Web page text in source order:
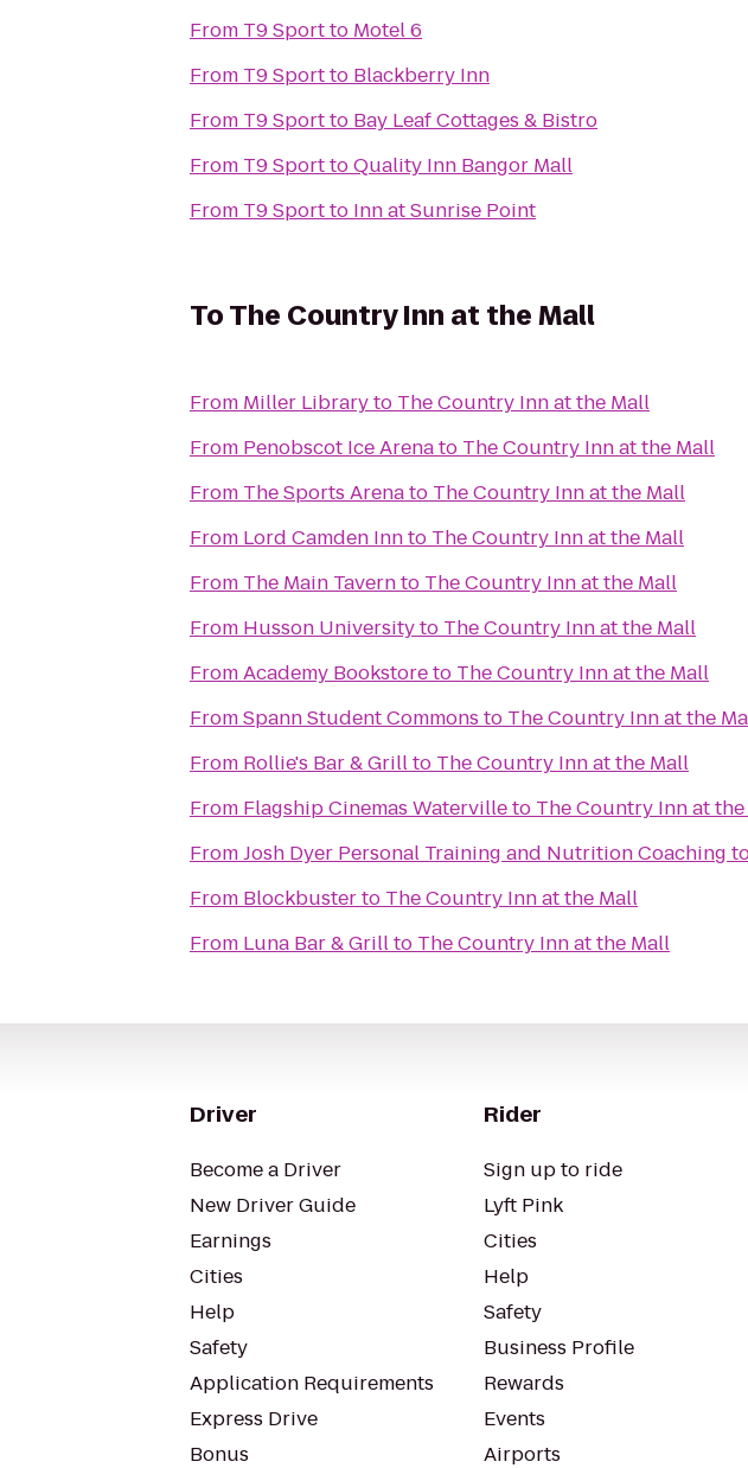
From T9 Sportto Motel 6
From T9 Sportto Blackberry Inn
From T9 Sportto Bay Leaf Cottages & Bistro
From T9 SporttoQuality Inn Bangor Mall
From T9 Sportto Inn at Sunrise Point
ToThe Country Inn at the Mall
From Miller Libraryto The Country Inn at the Mall
From Penobscot Ice Arenato The Country Inn at the Mall
From The Sports Arenato The Country Inn at the Mall
From Lord Camden Innto The Country Inn at the Mall
From The Main Tavernto The Country Inn at the Mall
From Husson Universityto The Country Inn at the Mall
FromAcademy Bookstoreto The Country Inn at the Mall
FromSpann Student Commons to The Country Inn at the
From Rollie's Bar & Grillto The Country Inn at the Mall
From Flagship Cinemas Watervilleto The Country Inn at
FromJosh Dyer Personal Training and Nutrition Coaching
From Blockbusterto The Country Inn at the Mall
From Luna Bar & Grillto The Country Inn at the Mall
Driver
Become a Driver
New Driver Guide
Earnings
Cities
Help
Safety
Application Requirements
Express Drive
Bonus
Rider
Sign up to ride
Lyft Pink
Cities
Help
Safety
Business Profile
Rewards
Events
Airports